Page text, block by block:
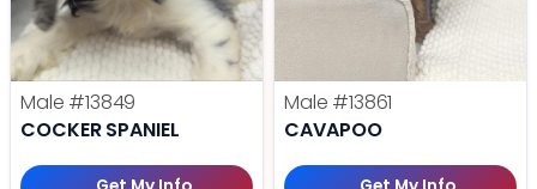
Male #13849
COCKER SPANIEL
Male #13861
CAVAPOO